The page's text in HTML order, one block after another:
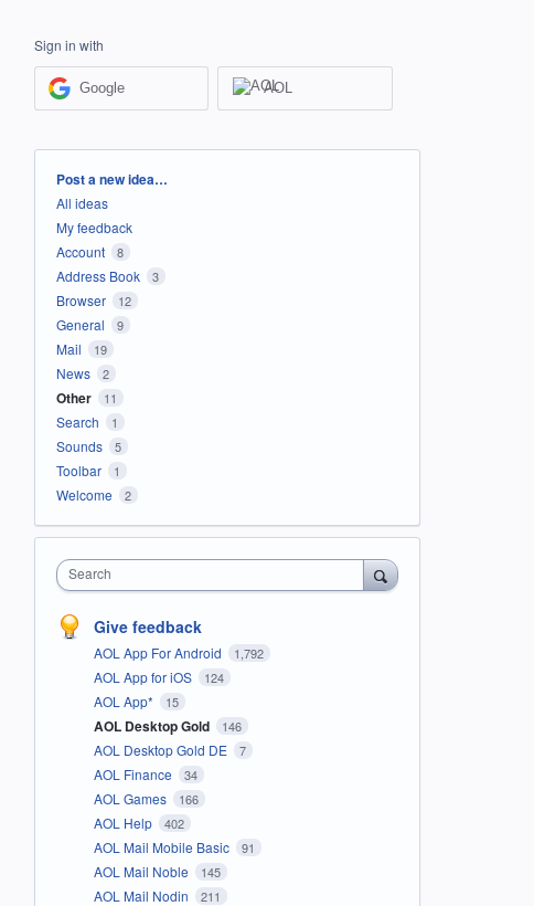
Sign in with
Google AOL
Categories
Post a new idea…
All ideas
My feedback
Account
8
Address Book 3
Browser 12
General 9
Mail 19
News 2
Other 11
Search 1
Sounds 5
Toolbar 1
Welcome 2
Search
Give feedback
AOL App For Android 1,792
AOL App for iOS 124
AOL App* 15
AOL Desktop Gold 146
AOL Desktop Gold DE 7
AOL Finance 34
AOL Games 166
AOL Help 402
AOL Mail Mobile Basic 91
AOL Mail Noble 145
AOL Mail Nodin 211